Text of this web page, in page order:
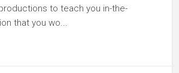
to teach you in-the-
that you wo...